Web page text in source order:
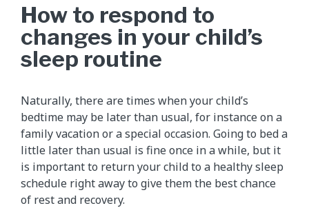
How to respond to
changes in your child’s
sleep routine
Naturally, there are times when your child’s
bedtime may be later than usual, for instance on a
family vacation or a special occasion. Going to bed a
little later than usual is fine once in a while, but it
is important to return your child to a healthy sleep
schedule right away to give them the best chance
of rest and recovery.